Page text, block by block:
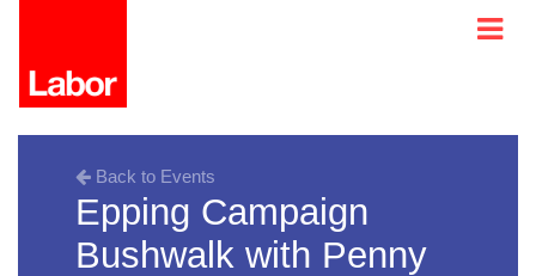
Back to Events
Epping Campaign
Bushwalk with Penny